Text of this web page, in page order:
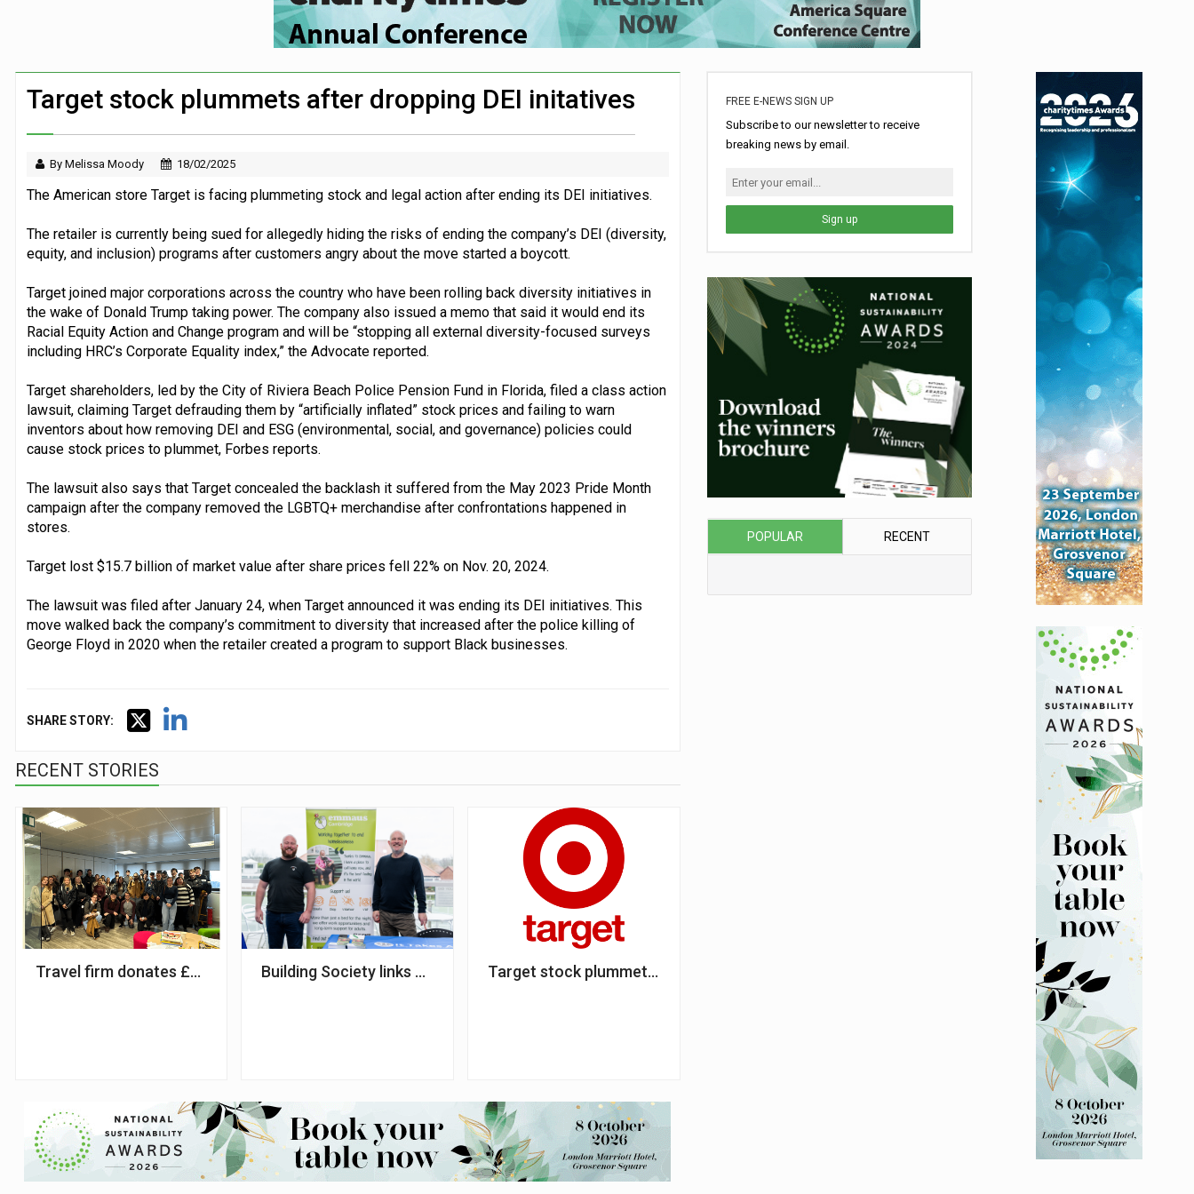
Large volume of FTSE 100 companies make sustainability adjustments
Co-op’s foundation announces £225k partnership with music therapy charity
Travel firms back assistance dogs campaign
Target stock plummets after dropping DEI initatives
By Melissa Moody 18/02/2025
The American store Target is facing plummeting stock and legal action after ending its DEI initiatives.
The retailer is currently being sued for allegedly hiding the risks of ending the company’s DEI (diversity,
equity, and inclusion) programs after customers angry about the move started a boycott.
Target joined major corporations across the country who have been rolling back diversity initiatives in
the wake of Donald Trump taking power. The company also issued a memo that said it would end its
Racial Equity Action and Change program and will be “stopping all external diversity-focused surveys
including HRC’s Corporate Equality index,” the Advocate reported.
Target shareholders, led by the City of Riviera Beach Police Pension Fund in Florida, filed a class action
lawsuit, claiming Target defrauding them by “artificially inflated” stock prices and failing to warn
inventors about how removing DEI and ESG (environmental, social, and governance) policies could
cause stock prices to plummet, Forbes reports.
The lawsuit also says that Target concealed the backlash it suffered from the May 2023 Pride Month
campaign after the company removed the LGBTQ+ merchandise after confrontations happened in
stores.
Target lost $15.7 billion of market value after share prices fell 22% on Nov. 20, 2024.
The lawsuit was filed after January 24, when Target announced it was ending its DEI initiatives. This
move walked back the company’s commitment to diversity that increased after the police killing of
George Floyd in 2020 when the retailer created a program to support Black businesses.
SHARE STORY:
RECENT STORIES
Travel firm donates £120,000 apprenticeship funding to NSPCCBuilding Society links up with a third homelessness charity partner
Target stock plummets after dropping DEI initatives
FREE E-NEWS SIGN UP
Subscribe to our newsletter to receive
breaking news by email.
Sign up
POPULAR RECENT